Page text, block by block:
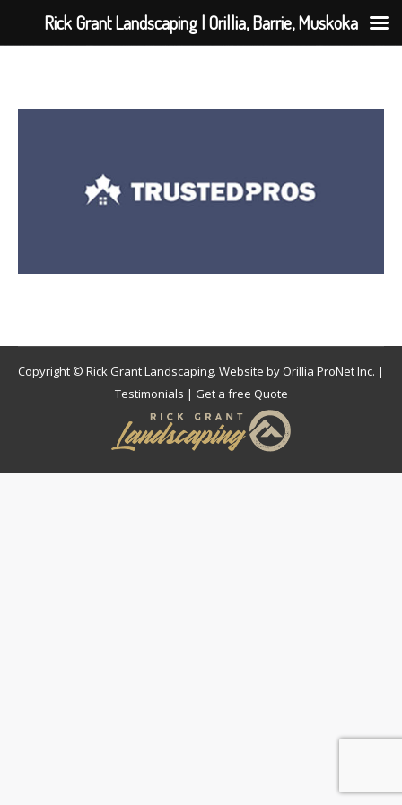
Copyright © Rick Grant Landscaping. Website by Orillia ProNet Inc. |
Testimonials | Get a free Quote
Rick Grant Landscaping | Orillia, Barrie, Muskoka